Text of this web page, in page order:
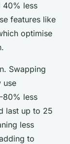
40% less
features like
optimise
Swapping
use
80% less
last up to 25
less
to